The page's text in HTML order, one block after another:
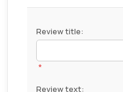
Review title:
*
Review text: